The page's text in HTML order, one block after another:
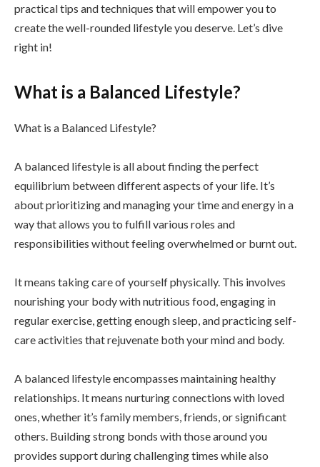
practical tips and techniques that will empower you to
create the well-rounded lifestyle you deserve. Let’s dive
right in!
What is a Balanced Lifestyle?
What is a Balanced Lifestyle?
A balanced lifestyle is all about finding the perfect
equilibrium between different aspects of your life. It’s
about prioritizing and managing your time and energy in a
way that allows you to fulfill various roles and
responsibilities without feeling overwhelmed or burnt out.
It means taking care of yourself physically. This involves
nourishing your body with nutritious food, engaging in
regular exercise, getting enough sleep, and practicing self-
care activities that rejuvenate both your mind and body.
A balanced lifestyle encompasses maintaining healthy
relationships. It means nurturing connections with loved
ones, whether it’s family members, friends, or significant
others. Building strong bonds with those around you
provides support during challenging times while also